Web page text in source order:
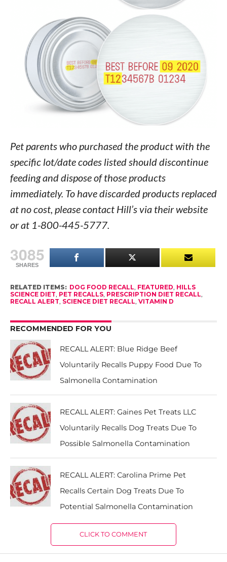
Pet parents who purchased the product with the
specific lot/date codes listed should discontinue
feeding and dispose of those products
immediately. To have discarded products replaced
at no cost, please contact Hill’s via their website
or at 1-800-445-5777.
3085
SHARES
RELATED ITEMS: DOG FOOD RECALL, FEATURED, HILLS
SCIENCE DIET, PET RECALLS, PRESCRIPTION DIET RECALL,
RECALL ALERT, SCIENCE DIET RECALL, VITAMIN D
RECOMMENDED FOR YOU
RECALL ALERT: Blue Ridge Beef
Voluntarily Recalls Puppy Food Due To
Salmonella Contamination
RECALL ALERT: Gaines Pet Treats LLC
Voluntarily Recalls Dog Treats Due To
Possible Salmonella Contamination
RECALL ALERT: Carolina Prime Pet
Recalls Certain Dog Treats Due To
Potential Salmonella Contamination
CLICK TO COMMENT